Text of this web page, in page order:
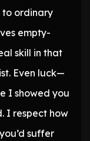
to ordinary
empty-
skill in that
Even luck—
I showed you
I respect how
suffer